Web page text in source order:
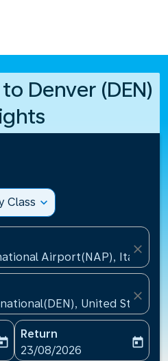
Denver (DEN)
Class expand_more
Airport(NAP), Italy
close
United States
close
date-aria-label
Return
fc-booking-return-date-
23/08/2026
today